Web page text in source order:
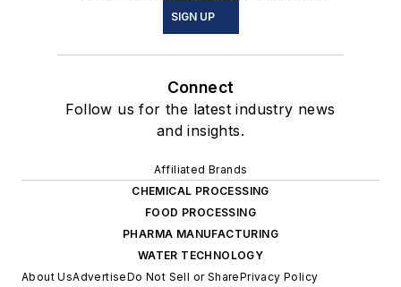
SIGN UP
Connect
Follow us for the latest industry news
and insights.
Affiliated Brands
CHEMICAL PROCESSING
FOOD PROCESSING
PHARMA MANUFACTURING
WATER TECHNOLOGY
About UsAdvertiseDo Not Sell or SharePrivacy Policy